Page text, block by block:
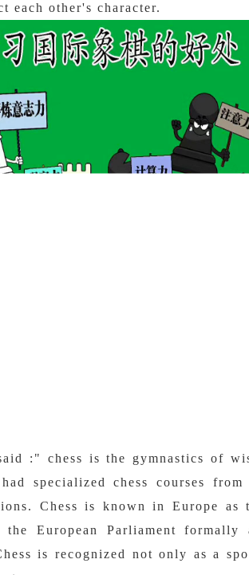
each other's character.
:" chess is the gymnastics of
specialized chess courses
Chess is known in Europe as
European Parliament formally
is recognized not only as a